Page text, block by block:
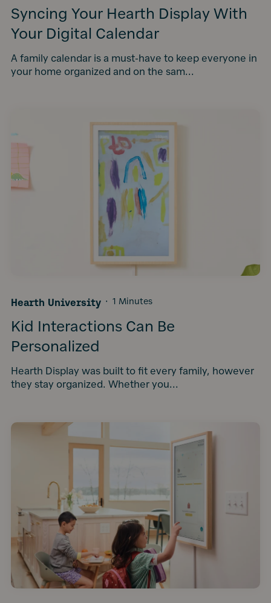
Syncing Your Hearth Display With
Your Digital Calendar
A family calendar is a must-have to keep everyone in
your home organized and on the sam...
Hearth University · 1 Minutes
Kid Interactions Can Be
Personalized
Hearth Display was built to fit every family, however
they stay organized. Whether you...